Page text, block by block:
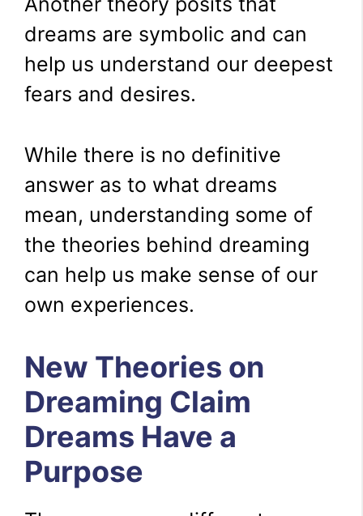
dreams are symbolic and can
help us understand our deepest
fears and desires.
While there is no definitive
answer as to what dreams
mean, understanding some of
the theories behind dreaming
can help us make sense of our
own experiences.
New Theories on
Dreaming Claim
Dreams Have a
Purpose